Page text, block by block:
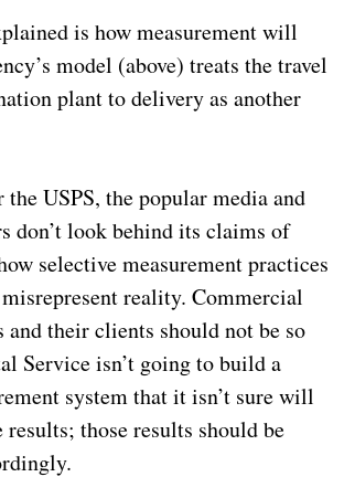
is how measurement will
model (above) treats the travel
plant to delivery as another
USPS, the popular media and
don’t look behind its claims of
selective measurement practices
reality. Commercial
and their clients should not be so
Service isn’t going to build a
system that it isn’t sure will
those results should be